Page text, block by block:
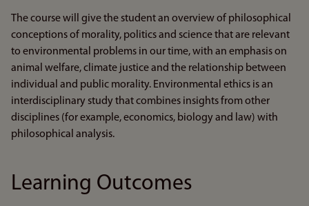
The course will give the student an overview of philosophical
conceptions of morality, politics and science that are relevant
to environmental problems in our time, with an emphasis on
animal welfare, climate justice and the relationship between
individual and public morality. Environmental ethics is an
interdisciplinary study that combines insights from other
disciplines (for example, economics, biology and law) with
philosophical analysis.
Learning Outcomes